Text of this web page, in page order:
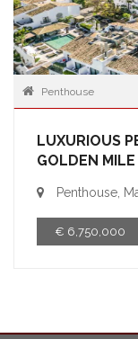
Penthouse
LUXURIOUS
GOLDEN MILE
Penthouse,
€ 6,750,000